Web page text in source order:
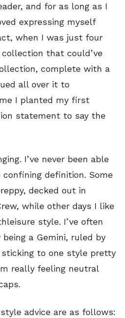
and for as long as I
expressing myself
when I was just four
that could’ve
complete with a
all over it to
I planted my first
statement to say the
I’ve never been able
definition. Some
decked out in
while other days I like
style. I’ve often
a Gemini, ruled by
to one style pretty
really feeling neutral
advice are as follows: